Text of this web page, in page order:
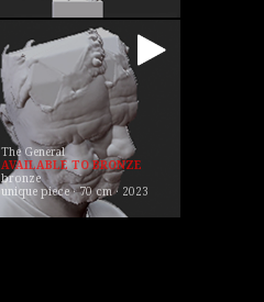
The General
AVAILABLE TO BRONZE
bronze
unique piece · 70 cm · 2023